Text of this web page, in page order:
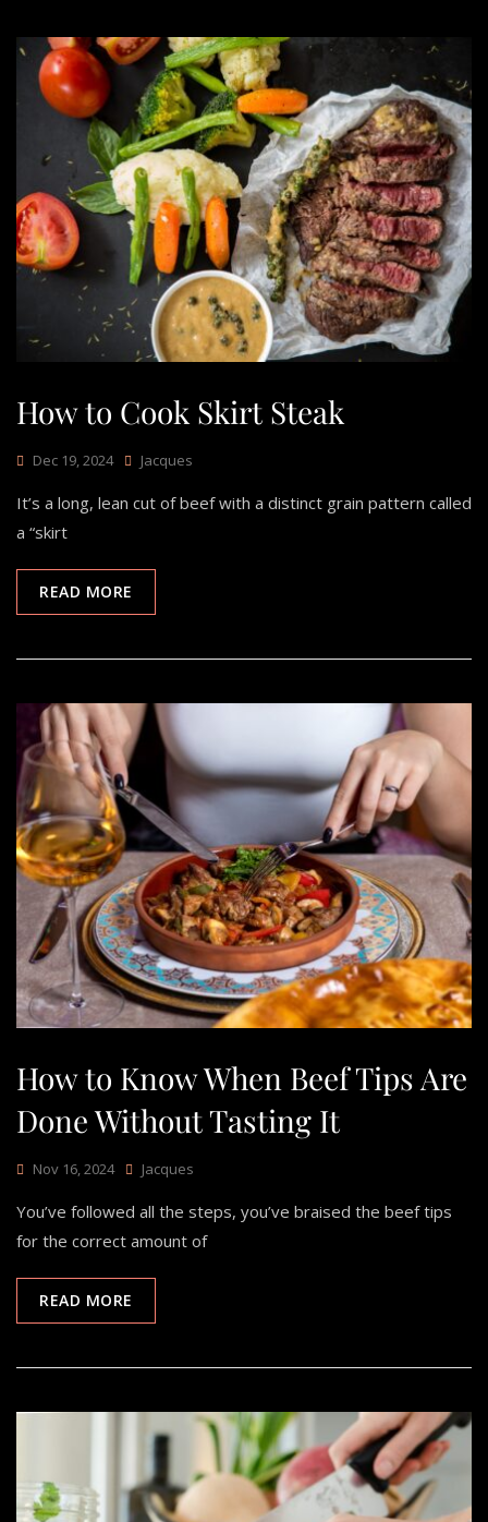
How to Cook Skirt Steak
Dec 19, 2024 Jacques
It’s a long, lean cut of beef with a distinct grain pattern called
a “skirt
READ MORE
How to Know When Beef Tips Are
Done Without Tasting It
Nov 16, 2024 Jacques
You’ve followed all the steps, you’ve braised the beef tips
for the correct amount of
READ MORE